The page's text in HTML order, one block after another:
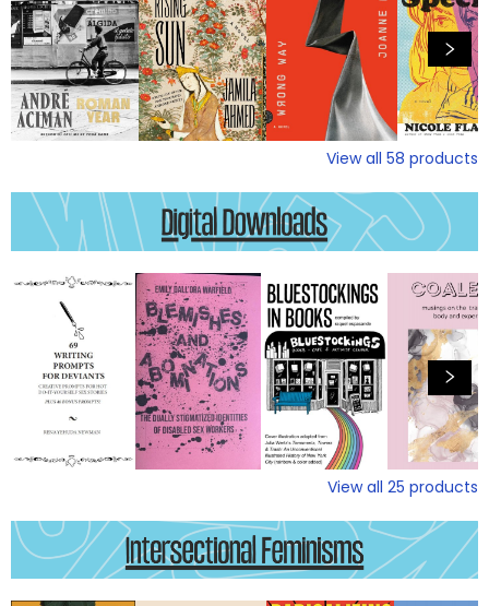
View all 58 products
View all 25 products